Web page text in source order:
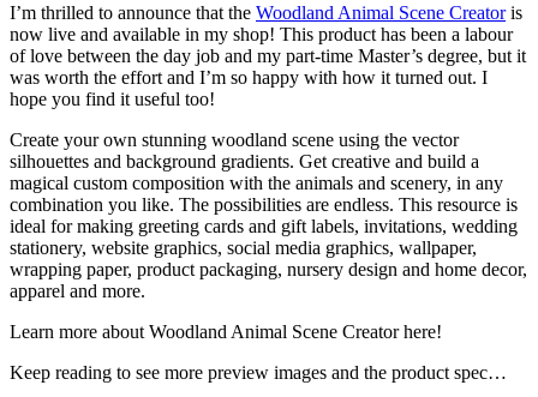
I’m thrilled to announce that the Woodland Animal Scene Creatoris
now live and available in my shop! This product has been a labour
of love between the day job and my part-time Master’s degree, but it
was worth the effort and I’m so happy with how it turned out. I
hope you find it useful too!
Create your own stunning woodland scene using the vector
silhouettes and background gradients. Get creative and build a
magical custom composition with the animals and scenery, in any
combination you like. The possibilities are endless. This resource is
ideal for making greeting cards and gift labels, invitations, wedding
stationery, website graphics, social media graphics, wallpaper,
wrapping paper, product packaging, nursery design and home decor,
apparel and more.
Learn more about Woodland Animal Scene Creator here!
Keep reading to see more preview images and the product spec…